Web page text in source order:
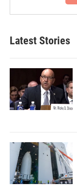
Latest Stories